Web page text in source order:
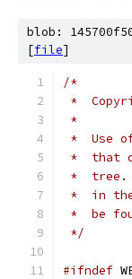
blob:
[file]
/*
*
*
*  Use
*  that
*  tree.
*  in the
*  be
*/
#ifndef